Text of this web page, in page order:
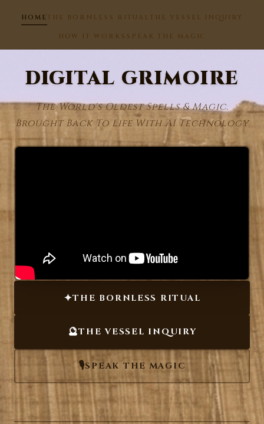
HOME THE BORNLESS RITUAL THE VESSEL INQUIRY
HOW IT WORKS SPEAK THE MAGIC
DIGITAL GRIMOIRE
The World's Oldest Spells & Magic.
Brought Back To Life With AI Technology
✦THE BORNLESS RITUAL
🔮THE VESSEL INQUIRY
🎙️SPEAK THE MAGIC